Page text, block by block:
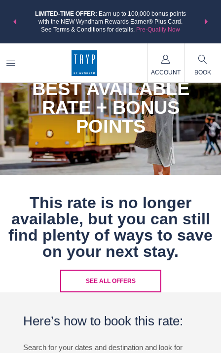
LIMITED-TIME OFFER: Earn up to 100,000 bonus points
with the NEW Wyndham Rewards Earner® Plus Card.
See Terms & Conditions for details. Pre-Qualify Now
nights
ACCOUNT BOOK
BEST AVAILABLE
RATE + BONUS
POINTS
This rate is no longer
available, but you can still
find plenty of ways to save
on your next stay.
SEE ALL OFFERS
Here’s how to book this rate:
Search for your dates and destination and look for